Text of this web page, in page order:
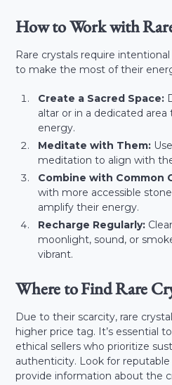
How to Work with
Rare crystals require
to make the most of their
Create a Sacred Space:
altar or in a dedicated
energy.
Meditate with Them:
meditation to align with
Combine with Common
with more accessible
amplify their energy.
Recharge Regularly:
moonlight, sound, or
vibrant.
Where to Find Rare
Due to their scarcity, rare
higher price tag. It’s essential
ethical sellers who prioritize
authenticity. Look for reputable
provide information about the